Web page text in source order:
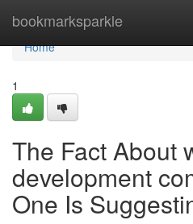
bookmarksparkle
Home
Home
1
The Fact About
development
One Is